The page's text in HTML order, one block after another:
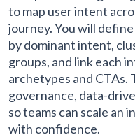
to map user intent
journey. You will
by dominant intent,
groups, and link each
archetypes and CTAs.
governance, data-
so teams can scale
with confidence.